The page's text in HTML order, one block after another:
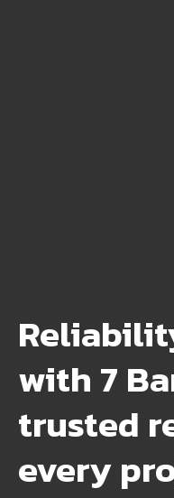
with 7
trusted
every